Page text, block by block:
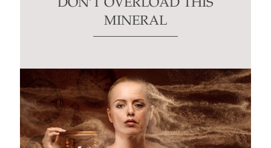
DON’T OVERLOAD THIS
MINERAL